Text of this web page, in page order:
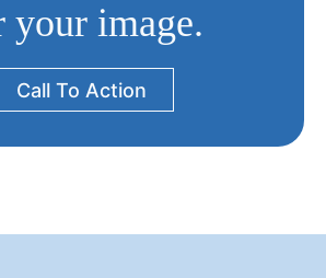
your image.
Call To Action